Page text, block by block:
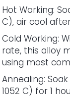
Hot Working:
C), air cool
Cold Working:
rate, this alloy
using most
Annealing:
1052 C) for 1